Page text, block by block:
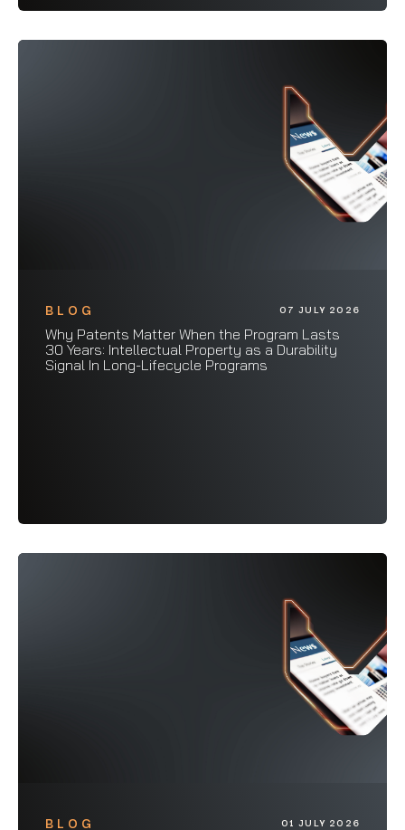
BLOG 07 JULY 2026
Why Patents Matter When the Program Lasts
30 Years: Intellectual Property as a Durability
Signal In Long-Lifecycle Programs
BLOG 01 JULY 2026